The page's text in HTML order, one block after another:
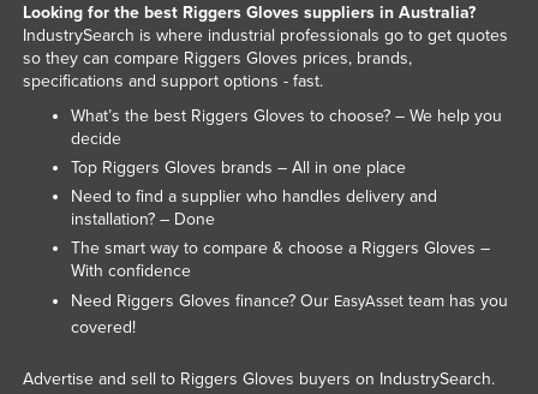
Liberia
Libya
Liechtenstein
Lithuania
Luxembourg
Macedonia
Madagascar
Malawi
Malaysia
Looking for the best Riggers Gloves suppliers in Australia?
IndustrySearch is where industrial professionals go to get quotes
so they can compare Riggers Gloves prices, brands,
specifications and support options - fast.
What’s the best Riggers Gloves to choose? – We help you
decide
Top Riggers Gloves brands – All in one place
Need to find a supplier who handles delivery and
installation? – Done
The smart way to compare & choose a Riggers Gloves –
With confidence
Need Riggers Gloves finance? Our EasyAssetteam has you
covered!
Advertise and sell to Riggers Gloves buyers on IndustrySearch.